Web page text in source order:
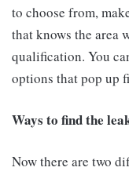
to choose from,
that knows the area
qualification. You
options that pop up
Ways to find the
Now there are two